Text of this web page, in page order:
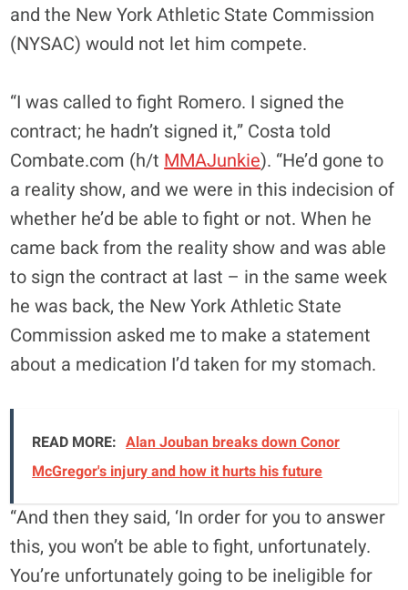
and the New York Athletic State Commission
(NYSAC) would not let him compete.
“I was called to fight Romero. I signed the
contract; he hadn’t signed it,” Costa told
Combate.com (h/t MMAJunkie). “He’d gone to
a reality show, and we were in this indecision of
whether he’d be able to fight or not. When he
came back from the reality show and was able
to sign the contract at last – in the same week
he was back, the New York Athletic State
Commission asked me to make a statement
about a medication I’d taken for my stomach.
READ MORE: Alan Jouban breaks down Conor
McGregor's injury and how it hurts his future
“And then they said, ‘In order for you to answer
this, you won’t be able to fight, unfortunately.
You’re unfortunately going to be ineligible for